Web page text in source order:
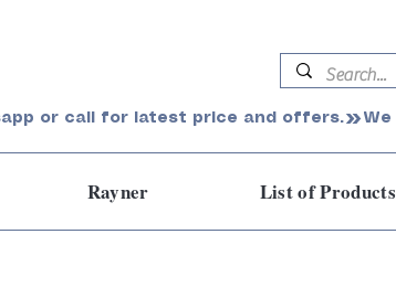
or call for latest price and offers.
List of Products
Rayner